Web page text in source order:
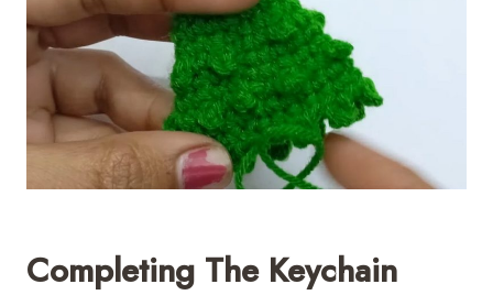
Completing The Keychain